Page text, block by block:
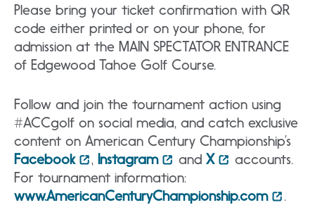
Please bring your ticket confirmation with QR
code either printed or on your phone, for
admission at the MAIN SPECTATOR ENTRANCE
of Edgewood Tahoe Golf Course.
Follow and join the tournament action using
#ACCgolf on social media, and catch exclusive
content on American Century Championship’s
Facebook
, Instagram and X
accounts.
For tournament information:
www.AmericanCenturyChampionship.com
.